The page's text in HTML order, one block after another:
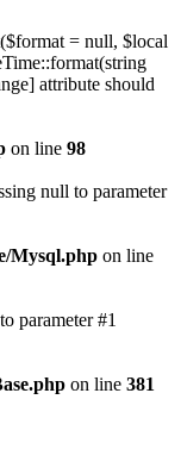
= null, $local
attribute should
on line 98
null to parameter
Mysql.php on line
parameter #1
on line 381